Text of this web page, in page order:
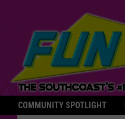
COMMUNITY SPOTLIGHT